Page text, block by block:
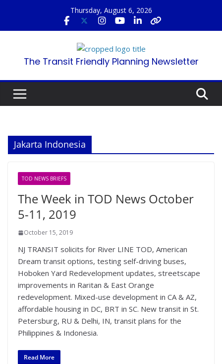
content
Thursday, August 6, 2026
The Transit Friendly Planning Newsletter
Jakarta Indonesia
TOD NEWS BRIEFS
The Week in TOD News October
5-11, 2019
October 15, 2019
NJ TRANSIT solicits for River LINE TOD, American
Dream transit options, testing self-driving buses,
Hoboken Yard Redevelopment updates, streetscape
improvements in Raritan & East Orange
redevelopment. Mixed-use development in CA & AZ,
affordable housing in DC, BRT in SC. New transit in St.
Petersburg, RU & Delhi, IN, transit plans for the
Philippines & Indonesia.
Read More